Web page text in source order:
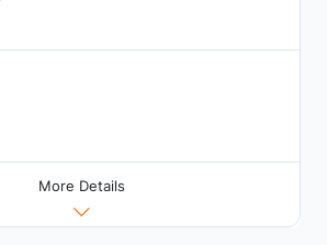
More Details